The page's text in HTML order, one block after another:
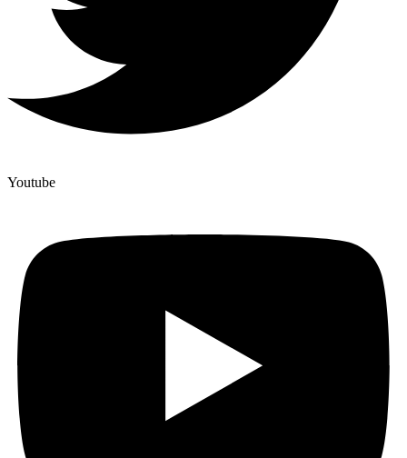
Youtube